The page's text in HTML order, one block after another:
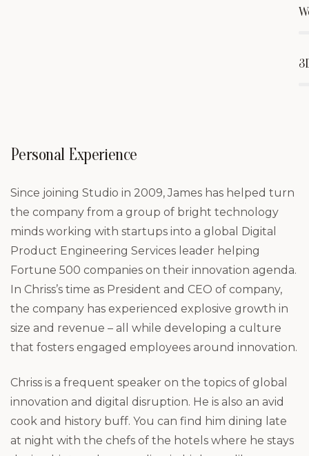
Personal Experience
Since joining Studio in 2009, James has helped turn
the company from a group of bright technology
minds working with startups into a global Digital
Product Engineering Services leader helping
Fortune 500 companies on their innovation agenda.
In Chriss’s time as President and CEO of company,
the company has experienced explosive growth in
size and revenue – all while developing a culture
that fosters engaged employees around innovation.
Chriss is a frequent speaker on the topics of global
innovation and digital disruption. He is also an avid
cook and history buff. You can find him dining late
at night with the chefs of the hotels where he stays